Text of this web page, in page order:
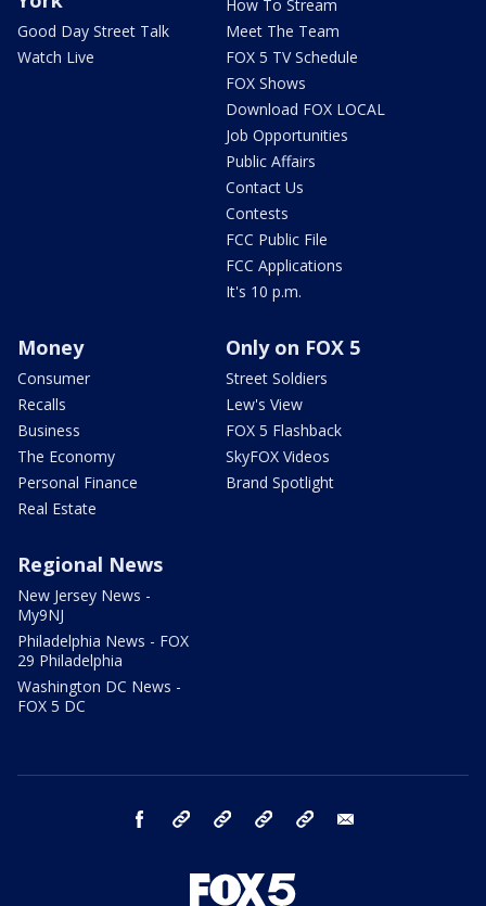
Good Day Street Talk
Watch Live
How To Stream
Meet The Team
FOX 5 TV Schedule
FOX Shows
Download FOX LOCAL
Job Opportunities
Public Affairs
Contact Us
Contests
FCC Public File
FCC Applications
It's 10 p.m.
Money
Consumer
Recalls
Business
The Economy
Personal Finance
Real Estate
Only on FOX 5
Street Soldiers
Lew's View
FOX 5 Flashback
SkyFOX Videos
Brand Spotlight
Regional News
New Jersey News -
My9NJ
Philadelphia News - FOX
29 Philadelphia
Washington DC News -
FOX 5 DC
facebook Instagram TikTok YouTube